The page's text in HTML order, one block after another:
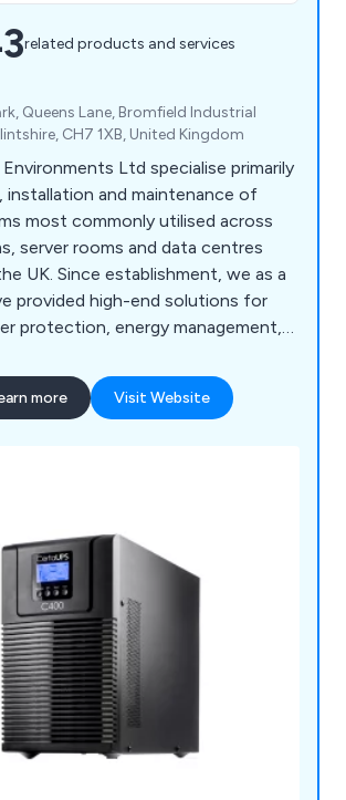
related products and services
Queens Lane, Bromfield Industrial
CH7 1XB, United Kingdom
Ltd specialise primarily
installation and maintenance of
most commonly utilised across
server rooms and data centres
we as a
provided high-end solutions for
protection, energy management,
are widely recognised
class products and solutions that
more Visit Website